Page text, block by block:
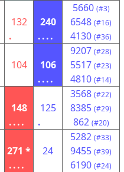
132
.
240
....
5660 (#3)
6548 (#16)
4130 (#36)
104
106
....
9207 (#28)
5517 (#23)
4810 (#14)
148
....
125
.
3568 (#22)
8385 (#29)
862 (#20)
271 *
....
24
5282 (#33)
9455 (#39)
6190 (#24)